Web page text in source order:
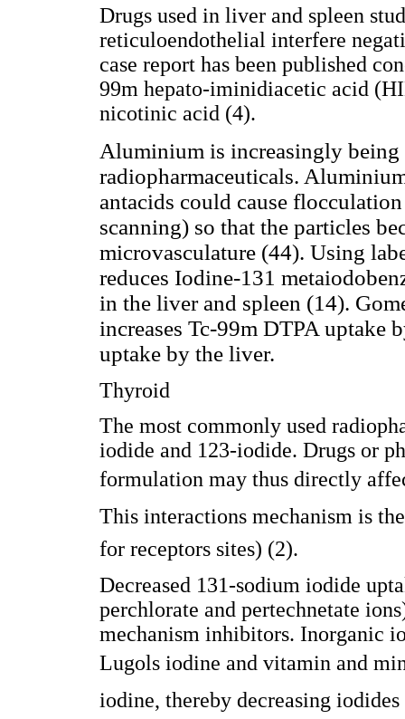
Drugs used in liver and spleen
reticuloendothelial interfere
case report has been published
99m hepato-iminidiacetic acid
nicotinic acid (4).
Aluminium is increasingly
radiopharmaceuticals.
antacids could cause
scanning) so that the particles
microvasculature (44). Using
reduces Iodine-131
in the liver and spleen (14).
increases Tc-99m DTPA uptake
uptake by the liver.
Thyroid
The most commonly used
iodide and 123-iodide. Drugs or
formulation may thus directly
This interactions mechanism is
for receptors sites) (2).
Decreased 131-sodium iodide
perchlorate and pertechnetate
mechanism inhibitors. Inorganic
Lugols iodine and vitamin and
iodine, thereby decreasing